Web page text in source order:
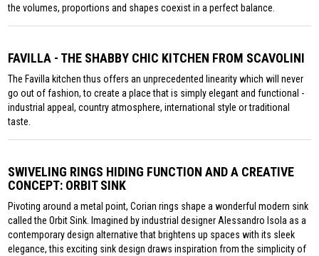
the volumes, proportions and shapes coexist in a perfect balance.
FAVILLA - THE SHABBY CHIC KITCHEN FROM SCAVOLINI
The Favilla kitchen thus offers an unprecedented linearity which will never
go out of fashion, to create a place that is simply elegant and functional -
industrial appeal, country atmosphere, international style or traditional
taste.
SWIVELING RINGS HIDING FUNCTION AND A CREATIVE
CONCEPT: ORBIT SINK
Pivoting around a metal point, Corian rings shape a wonderful modern sink
called the Orbit Sink. Imagined by industrial designer Alessandro Isola as a
contemporary design alternative that brightens up spaces with its sleek
elegance, this exciting sink design draws inspiration from the simplicity of